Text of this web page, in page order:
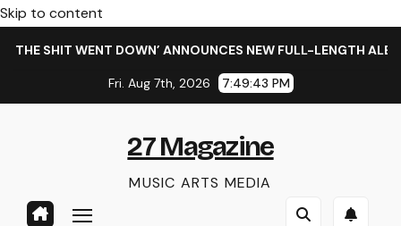
Skip to content
SHIT WENT DOWN’ ANNOUNCES NEW FULL-LENGTH
Fri. Aug 7th, 2026 7:49:43 PM
27 Magazine
MUSIC ARTS MEDIA